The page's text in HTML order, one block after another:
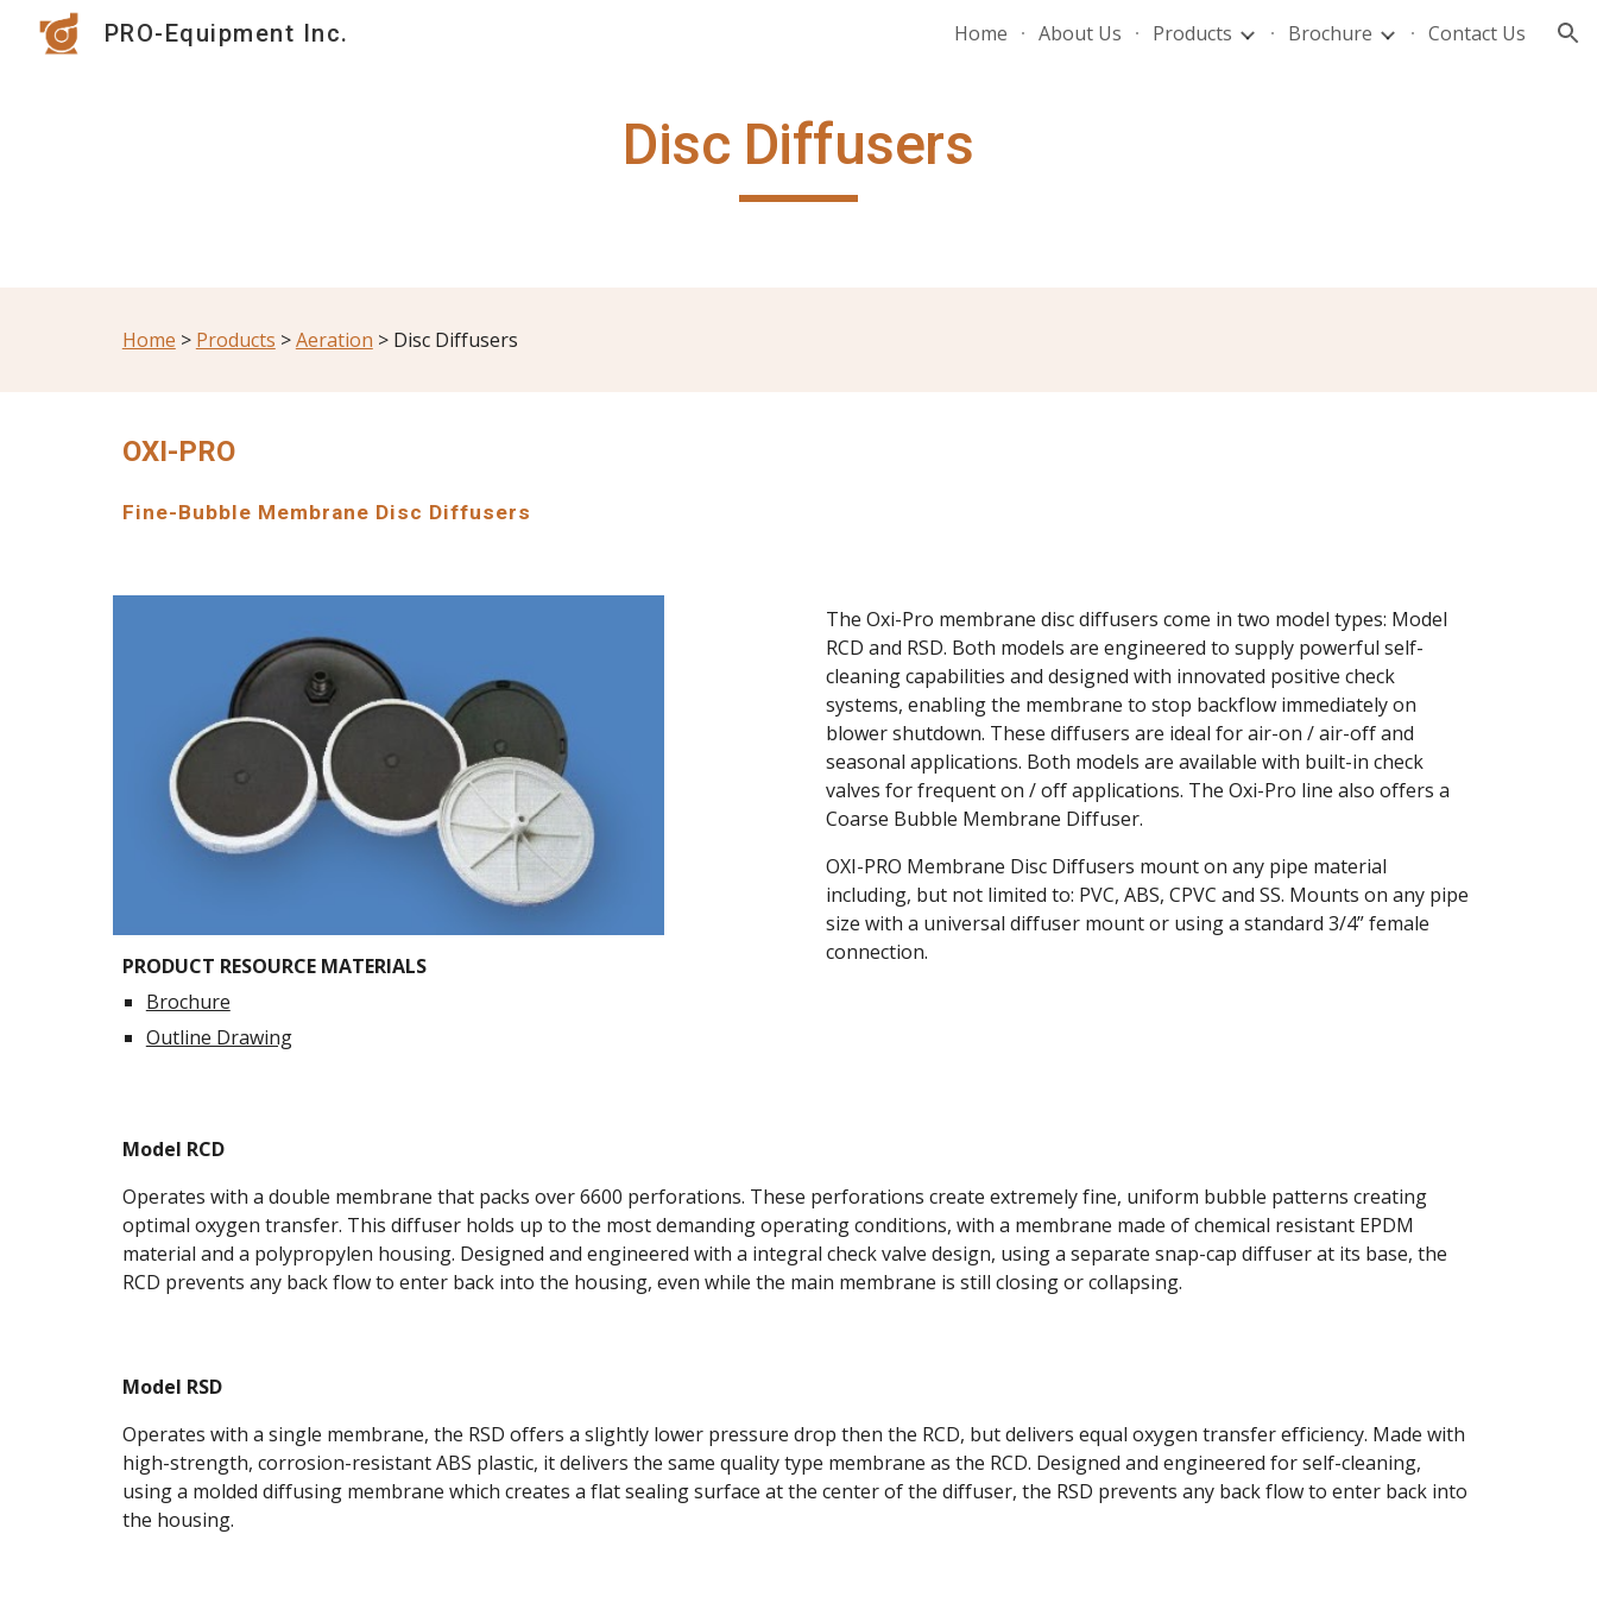
Skip to navigation
PRO-Equipment Inc. Home About Us Products Brochure Contact Us
Disc Diffusers
Home > Products > Aeration > Disc Diffusers
OXI-PRO
Fine-Bubble Membrane Disc Diffusers
PRODUCT RESOURCE MATERIALS
Brochure
Outline Drawing
The Oxi-Pro membrane disc diffusers come in two model types: Model
RCD and RSD. Both models are engineered to supply powerful self-
cleaning capabilities and designed with innovated positive check
systems, enabling the membrane to stop backflow immediately on
blower shutdown. These diffusers are ideal for air-on / air-off and
seasonal applications. Both models are available with built-in check
valves for frequent on / off applications. The Oxi-Pro line also offers a
Coarse Bubble Membrane Diffuser.
OXI-PRO Membrane Disc Diffusers mount on any pipe material
including, but not limited to: PVC, ABS, CPVC and SS. Mounts on any pipe
size with a universal diffuser mount or using a standard 3/4” female
connection.
Model RCD
Operates with a double membrane that packs over 6600 perforations. These perforations create extremely fine, uniform bubble patterns creating
optimal oxygen transfer. This diffuser holds up to the most demanding operating conditions, with a membrane made of chemical resistant EPDM
material and a polypropylen housing. Designed and engineered with a integral check valve design, using a separate snap-cap diffuser at its base, the
RCD prevents any back flow to enter back into the housing, even while the main membrane is still closing or collapsing.
Model RSD
Operates with a single membrane, the RSD offers a slightly lower pressure drop then the RCD, but delivers equal oxygen transfer efficiency. Made with
high-strength, corrosion-resistant ABS plastic, it delivers the same quality type membrane as the RCD. Designed and engineered for self-cleaning,
using a molded diffusing membrane which creates a flat sealing surface at the center of the diffuser, the RSD prevents any back flow to enter back into
the housing.